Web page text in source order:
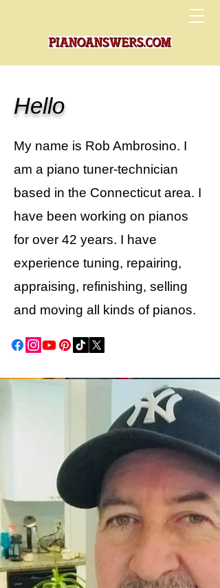
Hello
My name is Rob Ambrosino. I
am a piano tuner-technician
based in the Connecticut area. I
have been working on pianos
for over 42 years. I have
experience tuning, repairing,
appraising, refinishing, selling
and moving all kinds of pianos.